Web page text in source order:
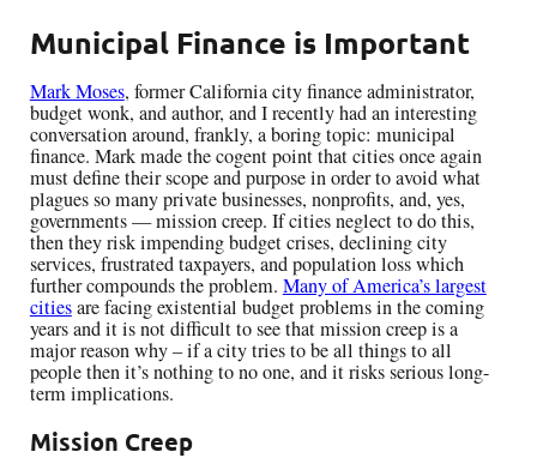
Municipal Finance is Important
Mark Moses, former California city finance administrator,
budget wonk, and author, and I recently had an interesting
conversation around, frankly, a boring topic: municipal
finance. Mark made the cogent point that cities once again
must define their scope and purpose in order to avoid what
plagues so many private businesses, nonprofits, and, yes,
governments — mission creep. If cities neglect to do this,
then they risk impending budget crises, declining city
services, frustrated taxpayers, and population loss which
further compounds the problem. Many of America’s largest
citiesare facing existential budget problems in the coming
years and it is not difficult to see that mission creep is a
major reason why – if a city tries to be all things to all
people then it’s nothing to no one, and it risks serious long-
term implications.
Mission Creep